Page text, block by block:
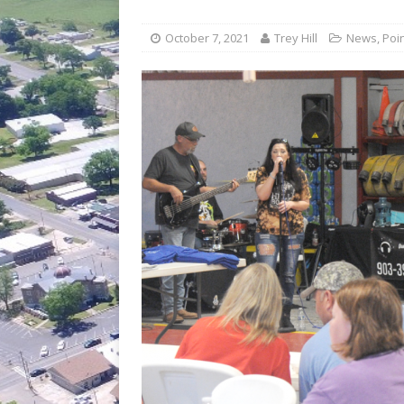
[ August 6, 2026 ]
Return to
October 7, 2021 Trey Hill News,